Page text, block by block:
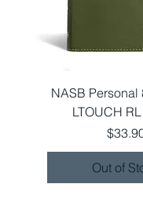
NASB Personal
LTOUCH
Price
Out of